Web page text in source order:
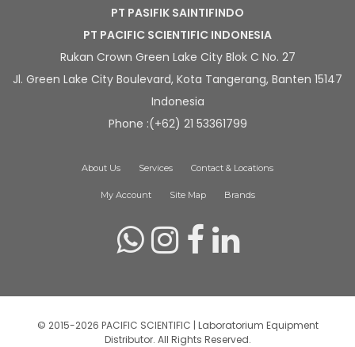
PT PASIFIK SAINTIFINDO
PT PACIFIC SCIENTIFIC INDONESIA
Rukan Crown Green Lake City Blok C No. 27
Jl. Green Lake City Boulevard, Kota Tangerang, Banten 15147
Indonesia
Phone :(+62) 21 53361799
About Us Services Contact & Locations
My Account Site Map Brands
© 2015-2026 PACIFIC SCIENTIFIC | Laboratorium Equipment
Distributor. All Rights Reserved.